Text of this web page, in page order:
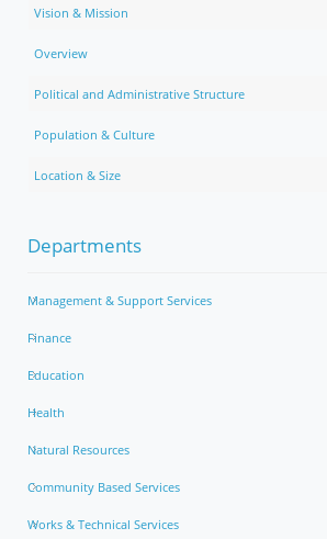
Vision & Mission
Overview
Political and Administrative Structure
Population & Culture
Location & Size
Departments
Management & Support Services
Finance
Education
Health
Natural Resources
Community Based Services
Works & Technical Services